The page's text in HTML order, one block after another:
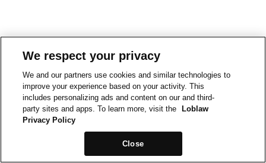
We respect your privacy
We and our partners use cookies and similar technologies to
improve your experience based on your activity. This
includes personalizing ads and content on our and third-
party sites and apps. To learn more, visit the
Loblaw
Privacy Policy
Close